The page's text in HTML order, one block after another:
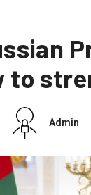
to
Admin